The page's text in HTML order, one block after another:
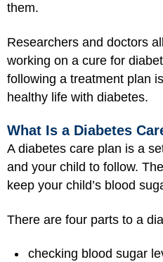
them.
Researchers and doctors
working on a cure for
following a treatment plan
healthy life with diabetes.
What Is a Diabetes
A diabetes care plan is a
and your child to follow.
keep your child’s blood
There are four parts to a
checking blood sugar